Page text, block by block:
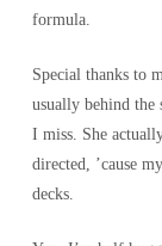
formula.
Special thanks to
usually behind the
I miss. She
directed, ’cause
decks.